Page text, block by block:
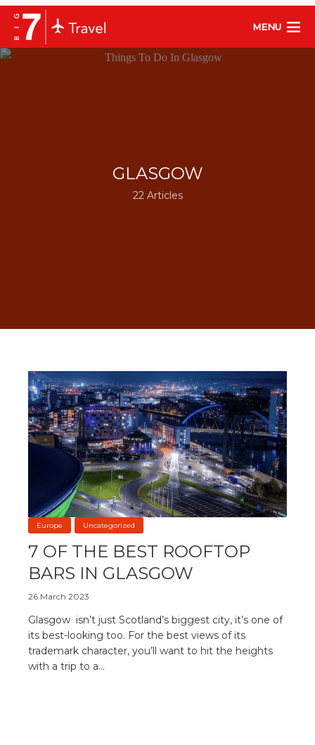
MENU
GLASGOW
22 Articles
Europe Uncategorized
7 OF THE BEST ROOFTOP
BARS IN GLASGOW
26 March 2023
Glasgow isn’t just Scotland’s biggest city, it’s one of
its best-looking too. For the best views of its
trademark character, you’ll want to hit the heights
with a trip to a...